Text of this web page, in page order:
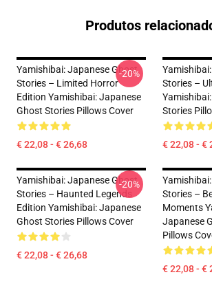
Produtos
Yamishibai: Japanese Ghost
Stories – Limited Horror
Edition Yamishibai: Japanese
Ghost Stories Pillows Cover
€ 22,08 - € 26,68
-20%
Stories –
Stories
€ 22,08 - €
Yamishibai: Japanese Ghost
Stories – Haunted Legends
Edition Yamishibai: Japanese
Ghost Stories Pillows Cover
€ 22,08 - € 26,68
-20%
Stories –
Moments
Japanese
Pillows
€ 22,08 - €